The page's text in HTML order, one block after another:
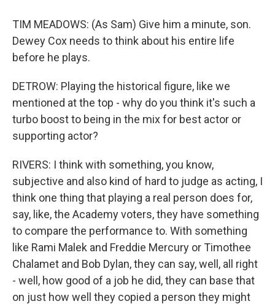
TIM MEADOWS: (As Sam) Give him a minute, son.
Dewey Cox needs to think about his entire life
before he plays.
DETROW: Playing the historical figure, like we
mentioned at the top - why do you think it's such a
turbo boost to being in the mix for best actor or
supporting actor?
RIVERS: I think with something, you know,
subjective and also kind of hard to judge as acting, I
think one thing that playing a real person does for,
say, like, the Academy voters, they have something
to compare the performance to. With something
like Rami Malek and Freddie Mercury or Timothee
Chalamet and Bob Dylan, they can say, well, all right
- well, how good of a job he did, they can base that
on just how well they copied a person they might